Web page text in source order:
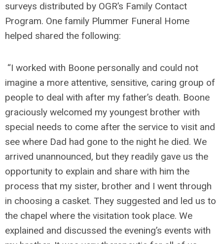
surveys distributed by OGR’s Family Contact
Program. One family Plummer Funeral Home
helped shared the following:
“I worked with Boone personally and could not
imagine a more attentive, sensitive, caring group of
people to deal with after my father’s death. Boone
graciously welcomed my youngest brother with
special needs to come after the service to visit and
see where Dad had gone to the night he died. We
arrived unannounced, but they readily gave us the
opportunity to explain and share with him the
process that my sister, brother and I went through
in choosing a casket. They suggested and led us to
the chapel where the visitation took place. We
explained and discussed the evening’s events with